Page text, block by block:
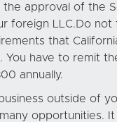
approval of the
foreign LLC.Do
that
You have to remit
annually.
outside of
opportunities. It